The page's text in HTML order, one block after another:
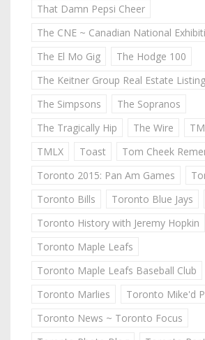
That Damn Pepsi Cheer
The CNE ~ Canadian National
The El Mo Gig
The Hodge 100
The Keitner Group Real Estate
The Simpsons
The Sopranos
The Tragically Hip
The Wire
TMLX
Toast
Tom Cheek
Toronto 2015: Pan Am Games
Toronto Bills
Toronto Blue Jays
Toronto History with Jeremy Hopkin
Toronto Maple Leafs
Toronto Maple Leafs Baseball Club
Toronto Marlies
Toronto Mike'd
Toronto News ~ Toronto Focus